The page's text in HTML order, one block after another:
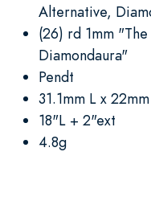
Alternative,
(26) rd 1mm
Diamondaura"
Pendt
31.1mm L x
18"L + 2"ext
4.8g